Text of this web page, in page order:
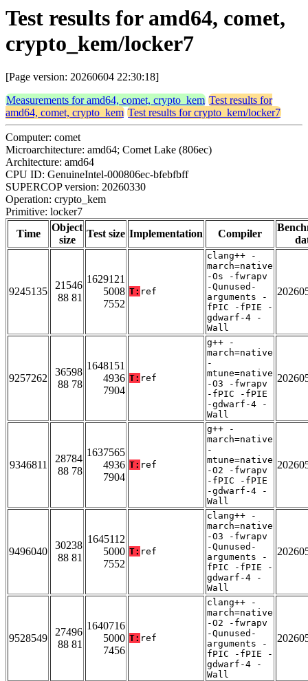
Test results for amd64, comet,
crypto_kem/locker7
[Page version: 20260604 22:30:18]
Measurements for amd64, comet, crypto_kem Test results for
amd64, comet, crypto_kem Test results for crypto_kem/locker7
Computer: comet
Microarchitecture: amd64; Comet Lake (806ec)
Architecture: amd64
CPU ID: GenuineIntel-000806ec-bfebfbff
SUPERCOP version: 20260330
Operation: crypto_kem
Primitive: locker7
Time
Object
size
Test size Implementation Compiler
9245135
21546
88 81
1629121
5008
7552
T: ref
clang++ -
march=native
-Os -fwrapv
-Qunused-
arguments -
fPIC -fPIE -
gdwarf-4 -
Wall
9257262
36598
88 78
1648151
4936
7904
T: ref
g++ -
march=native
-
mtune=native
-O3 -fwrapv
-fPIC -fPIE
-gdwarf-4 -
Wall
9346811
28784
88 78
1637565
4936
7904
T: ref
g++ -
march=native
-
mtune=native
-O2 -fwrapv
-fPIC -fPIE
-gdwarf-4 -
Wall
9496040
30238
88 81
1645112
5000
7552
T: ref
clang++ -
march=native
-O3 -fwrapv
-Qunused-
arguments -
fPIC -fPIE -
gdwarf-4 -
Wall
9528549
27496
88 81
1640716
5000
7456
T: ref
clang++ -
march=native
-O2 -fwrapv
-Qunused-
arguments -
fPIC -fPIE -
gdwarf-4 -
Wall